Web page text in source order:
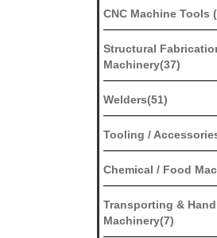
CNC Machine Tools
Structural
Machinery(37)
Welders(51)
Tooling /
Chemical / Food
Transporting &
Machinery(7)